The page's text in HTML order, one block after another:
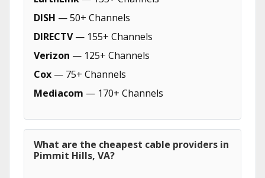
DISH — 50+ Channels
DIRECTV— 155+ Channels
Verizon — 125+ Channels
Cox — 75+ Channels
Mediacom — 170+ Channels
What are the cheapest cable providers in
Pimmit Hills, VA?